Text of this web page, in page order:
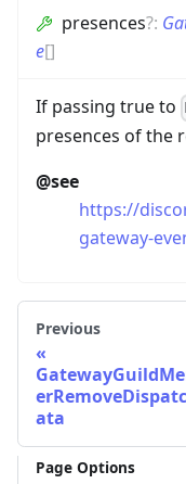
presences?:
e[]
If passing true to
presences of the
@see
https://
gateway-
Previous
ata
Page Options